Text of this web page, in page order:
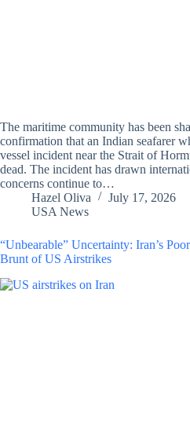
The maritime community has been
confirmation that an Indian seafarer
vessel incident near the Strait of
dead. The incident has drawn
concerns continue to…
Hazel Oliva
July 17, 2026
USA News
“Unbearable” Uncertainty: Iran’s
Brunt of US Airstrikes